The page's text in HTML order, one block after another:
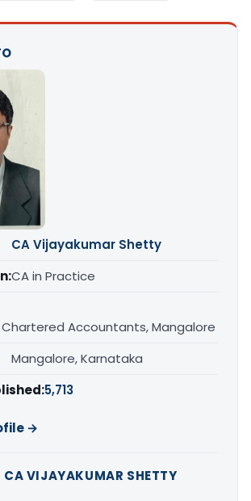
CA Vijayakumar Shetty
CA in Practice
Accountants, Mangalore
Mangalore, Karnataka
5,713
→
CA VIJAYAKUMAR SHETTY